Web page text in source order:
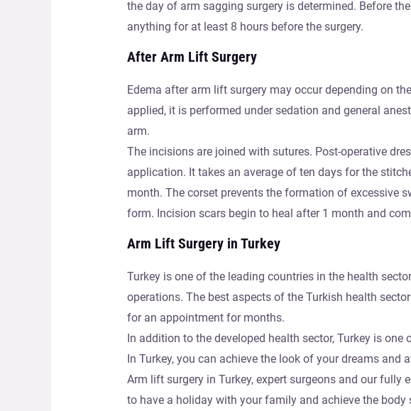
the day of arm sagging surgery is determined. Before
anything for at least 8 hours before the surgery.
After Arm Lift Surgery
Edema after arm lift surgery may occur depending on
applied, it is performed under sedation and general
arm.
The incisions are joined with sutures. Post-operative
application. It takes an average of ten days for the
month. The corset prevents the formation of excessive
form. Incision scars begin to heal after 1 month and
Arm Lift Surgery in Turkey
Turkey is one of the leading countries in the health
operations. The best aspects of the Turkish health
for an appointment for months.
In addition to the developed health sector, Turkey is
In Turkey, you can achieve the look of your dreams
Arm lift surgery in Turkey, expert surgeons and our
to have a holiday with your family and achieve the body